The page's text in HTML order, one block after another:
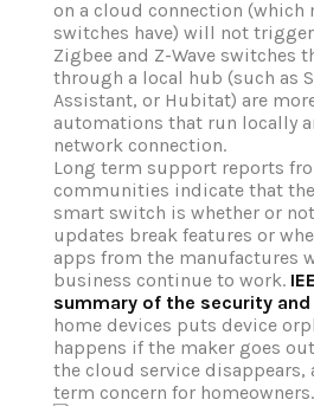
on a cloud connection (which
switches have) will not
Zigbee and Z-Wave switches
through a local hub (such as
Assistant, or Hubitat) are
automations that run locally
network connection.
Long term support reports
communities indicate that
smart switch is whether or
updates break features or
apps from the manufactures
business continue to work.
summary of the security
home devices puts device
happens if the maker goes
the cloud service disappears,
term concern for homeowners.